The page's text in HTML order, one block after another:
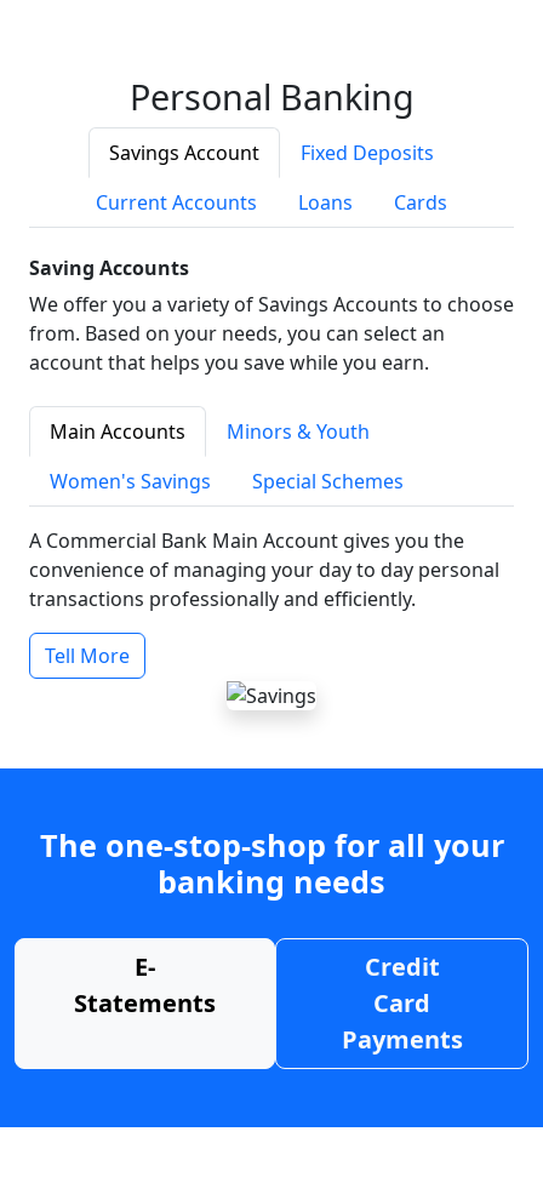
Personal Banking
Savings Account
Fixed Deposits
Current Accounts
Loans Cards
Saving Accounts
We offer you a variety of Savings Accounts to choose
from. Based on your needs, you can select an
account that helps you save while you earn.
Main Accounts
Minors & Youth
Women's Savings
Special Schemes
A Commercial Bank Main Account gives you the
convenience of managing your day to day personal
transactions professionally and efficiently.
Tell More
The one-stop-shop for all your
banking needs
E-
Statements
Credit
Card
Payments